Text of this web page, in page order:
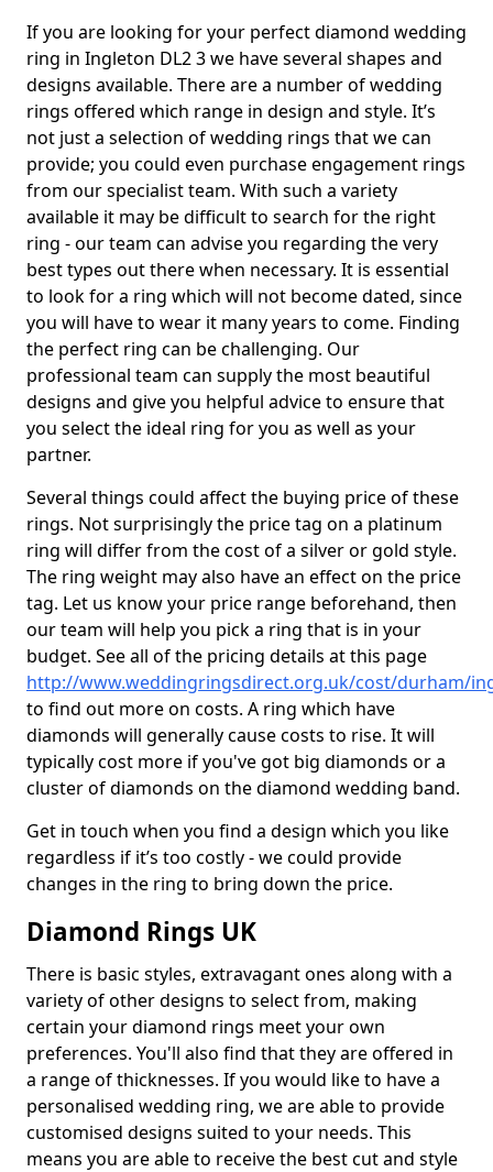
If you are looking for your perfect diamond wedding
ring in Ingleton DL2 3 we have several shapes and
designs available. There are a number of wedding
rings offered which range in design and style. It’s
not just a selection of wedding rings that we can
provide; you could even purchase engagement rings
from our specialist team. With such a variety
available it may be difficult to search for the right
ring - our team can advise you regarding the very
best types out there when necessary. It is essential
to look for a ring which will not become dated, since
you will have to wear it many years to come. Finding
the perfect ring can be challenging. Our
professional team can supply the most beautiful
designs and give you helpful advice to ensure that
you select the ideal ring for you as well as your
partner.
Several things could affect the buying price of these
rings. Not surprisingly the price tag on a platinum
ring will differ from the cost of a silver or gold style.
The ring weight may also have an effect on the price
tag. Let us know your price range beforehand, then
our team will help you pick a ring that is in your
budget. See all of the pricing details at this page
http://www.weddingringsdirect.org.uk/cost/durham/
to find out more on costs. A ring which have
diamonds will generally cause costs to rise. It will
typically cost more if you've got big diamonds or a
cluster of diamonds on the diamond wedding band.
Get in touch when you find a design which you like
regardless if it’s too costly - we could provide
changes in the ring to bring down the price.
Diamond Rings UK
There is basic styles, extravagant ones along with a
variety of other designs to select from, making
certain your diamond rings meet your own
preferences. You'll also find that they are offered in
a range of thicknesses. If you would like to have a
personalised wedding ring, we are able to provide
customised designs suited to your needs. This
means you are able to receive the best cut and style